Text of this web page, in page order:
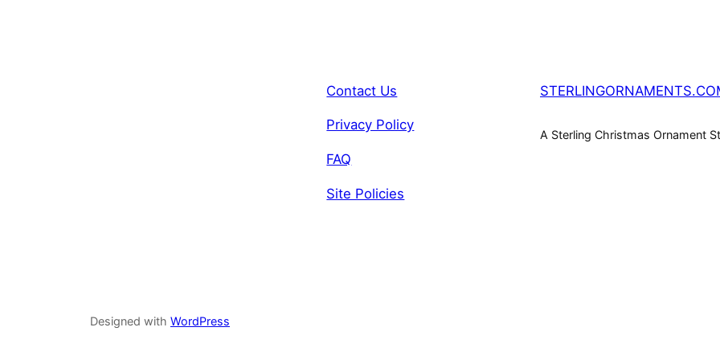
Contact Us
Privacy Policy
FAQ
Site Policies
A Sterling Christmas Ornament
Designed with WordPress